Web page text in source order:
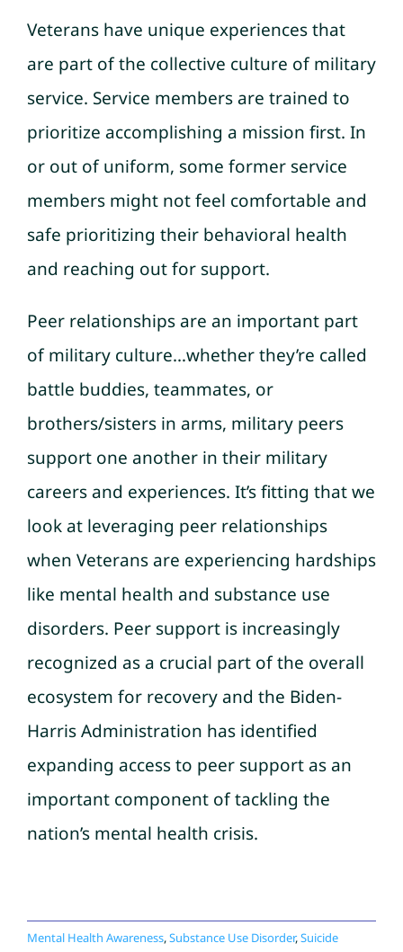
Veterans have unique experiences that
are part of the collective culture of military
service. Service members are trained to
prioritize accomplishing a mission first. In
or out of uniform, some former service
members might not feel comfortable and
safe prioritizing their behavioral health
and reaching out for support.
Peer relationships are an important part
of military culture…whether they’re called
battle buddies, teammates, or
brothers/sisters in arms, military peers
support one another in their military
careers and experiences. It’s fitting that we
look at leveraging peer relationships
when Veterans are experiencing hardships
like mental health and substance use
disorders. Peer support is increasingly
recognized as a crucial part of the overall
ecosystem for recovery and the Biden-
Harris Administration has identified
expanding access to peer support as an
important component of tackling the
nation’s mental health crisis.
Mental Health Awareness,Substance Use Disorder,Suicide